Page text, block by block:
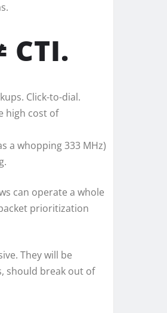
Click-to-dial.
high cost of
a whopping 333 MHz)
can operate a whole
prioritization
They will be
should break out of